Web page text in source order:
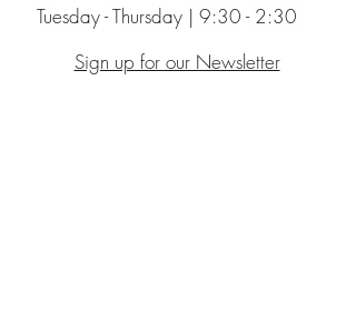
Tuesday - Thursday | 9:30 - 2:30
Sign up for our Newsletter